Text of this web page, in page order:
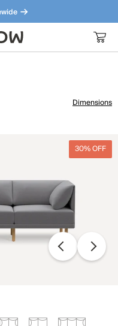
our bestsellers.
Dimensions
30% OFF